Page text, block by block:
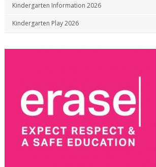
Kindergarten Information 2026
Kindergarten Play 2026